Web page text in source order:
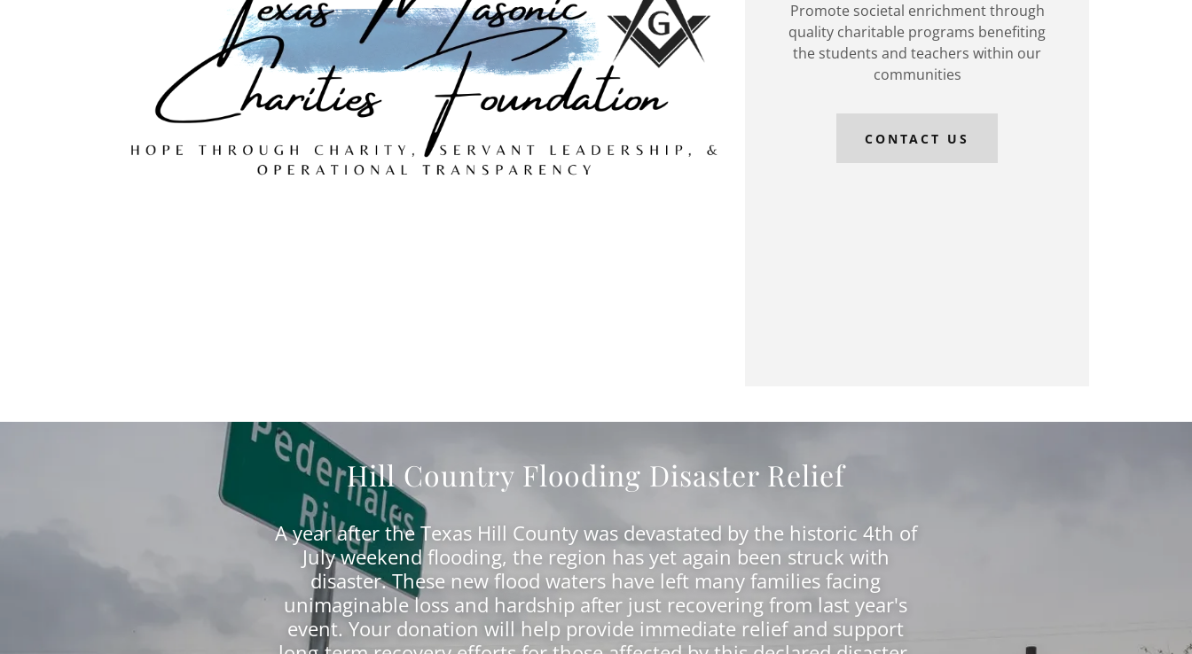
Promote societal enrichment through
quality charitable programs benefiting
the students and teachers within our
communities
CONTACT US
Hill Country Flooding Disaster Relief
A year after the Texas Hill County was devastated by the historic 4th of
July weekend flooding, the region has yet again been struck with
disaster. These new flood waters have left many families facing
unimaginable loss and hardship after just recovering from last year's
event. Your donation will help provide immediate relief and support